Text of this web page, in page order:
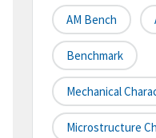
AM Bench
Benchmark
Mechanical
Microstructure